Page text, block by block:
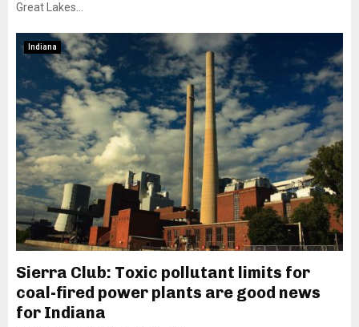
Great Lakes...
Indiana
Sierra Club: Toxic pollutant limits for
coal-fired power plants are good news
for Indiana